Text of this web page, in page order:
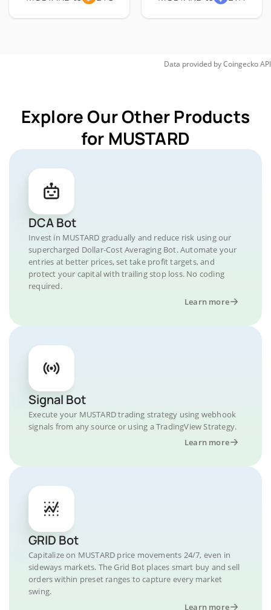
Data provided byCoingeckoAPI
Explore Our Other Products
for MUSTARD
DCA Bot
Invest in MUSTARD gradually and reduce risk using our
supercharged Dollar-Cost Averaging Bot. Automate your
entries at better prices, set take profit targets, and
protect your capital with trailing stop loss. No coding
required.
Learn more
Signal Bot
Execute your MUSTARD trading strategy using webhook
signals from any source or using a TradingView Strategy.
Learn more
GRID Bot
Capitalize on MUSTARD price movements 24/7, even in
sideways markets. The Grid Bot places smart buy and sell
orders within preset ranges to capture every market
swing.
Learn more